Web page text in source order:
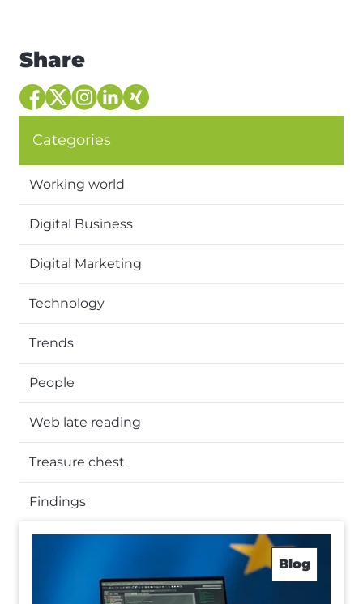
Share
Categories
Working world
Digital Business
Digital Marketing
Technology
Trends
People
Web late reading
Treasure chest
Findings
Blog